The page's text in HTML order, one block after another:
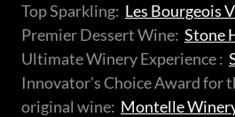
Top Sparkling: Les Bourgeois
Premier Dessert Wine: Stone
Ultimate Winery Experience :
Innovator's Choice Award for
original wine: Montelle